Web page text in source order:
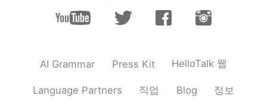
AI Grammar Press Kit HelloTalk 웹
Language Partners 직업 Blog 정보